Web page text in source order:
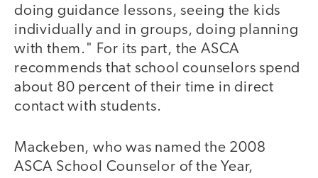
doing guidance lessons, seeing the kids
individually and in groups, doing planning
with them." For its part, the ASCA
recommends that school counselors spend
about 80 percent of their time in direct
contact with students.
Mackeben, who was named the 2008
ASCA School Counselor of the Year,